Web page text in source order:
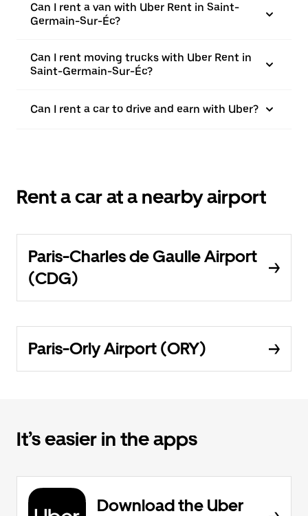
Can I rent a van with Uber Rent in Saint-
Germain-Sur-Éc?
Can I rent moving trucks with Uber Rent in
Saint-Germain-Sur-Éc?
Can I rent a car to drive and earn with Uber?
Rent a car at a nearby airport
Paris-Charles de Gaulle Airport
(CDG)
Paris-Orly Airport (ORY)
It’s easier in the apps
Download the Uber